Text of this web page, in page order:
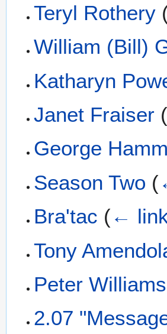
Teryl Rothery
William (Bill)
Katharyn
Janet Fraiser
George
Season Two (
Bra'tac (←
Tony
Peter Williams
2.07